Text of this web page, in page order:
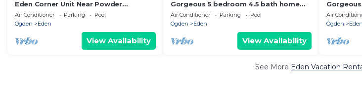
Eden Corner Unit Near Powder
Mountain Snowbasin and Pineview
Reservoir
Air Conditioner Parking
Pool
Ogden
Eden
View Availability
Gorgeous 5 bedroom 4.5 bath home
with incredible mountain and lake
views.
Air Conditioner Parking
Pool
Ogden
Eden
View Availability
tub
Air
Ogden
Eden
See More Eden Vacation